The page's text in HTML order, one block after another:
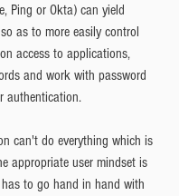
Ping or Okta) can yield
as to more easily control
access to applications,
and work with password
authentication.
can't do everything which is
appropriate user mindset is
to go hand in hand with